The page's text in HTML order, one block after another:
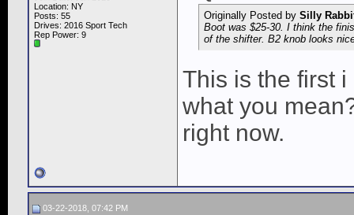
Location: NY
Posts: 55
Drives: 2016 Sport Tech
Rep Power: 9
Originally Posted by Silly
Boot was $25-30. I think the
of the shifter. B2 knob looks
This is the first
what you
right now.
03-22-2018, 07:42 PM